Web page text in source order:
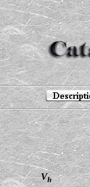
Vh